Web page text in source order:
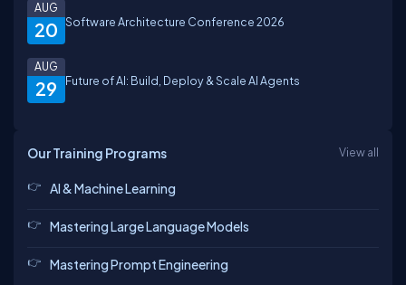
20
AUG
Software Architecture Conference 2026
29
AUG
Future of AI: Build, Deploy & Scale AI Agents
Our Training Programs View all
AI & Machine Learning
Mastering Large Language Models
Mastering Prompt Engineering